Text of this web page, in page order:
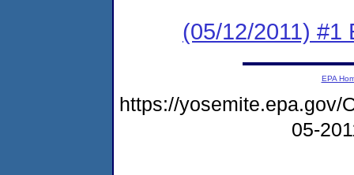
(05/12/2011) #1
EPA
https://yosemite.epa.gov/
05-